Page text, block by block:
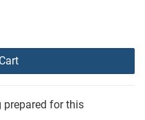
prepared for this